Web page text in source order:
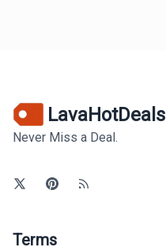
LavaHotDeals
Never Miss a Deal.
Terms